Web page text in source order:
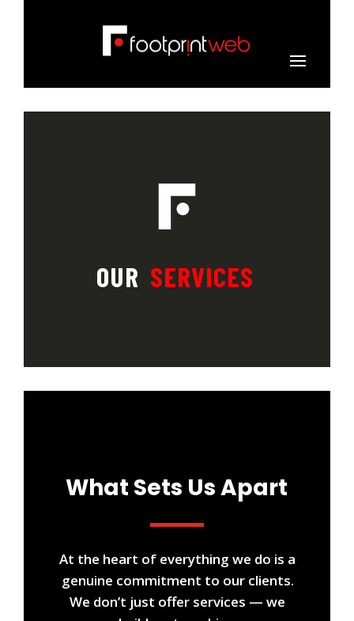
OUR SERVICES
What Sets Us Apart
At the heart of everything we do is a
genuine commitment to our clients.
We don’t just offer services — we